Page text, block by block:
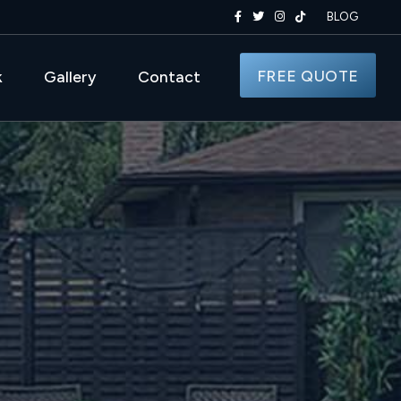
BLOG
Gallery Contact FREE QUOTE